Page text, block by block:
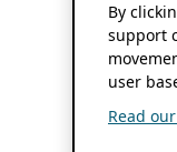
By
support
user
Read